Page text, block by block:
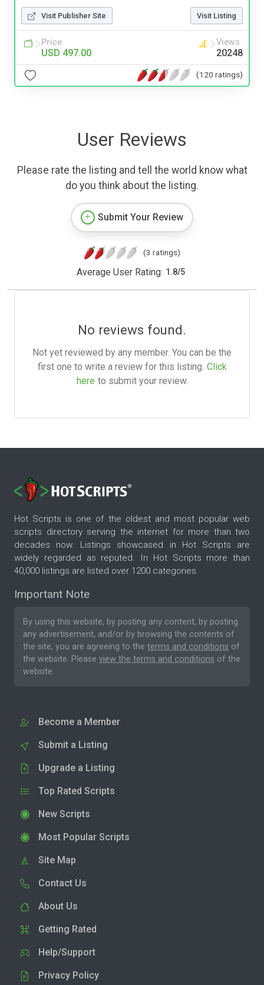
Visit Publisher Site Visit Listing
Price
USD 497.00
Views
20248
(120 ratings)
User Reviews
Please rate the listing and tell the world know what
do you think about the listing.
Submit Your Review
(3 ratings)
Average User Rating: 1.8/5
No reviews found.
Not yet reviewed by any member. You can be the
first one to write a review for this listing. Click
here to submit your review.
Hot Scripts is one of the oldest and most popular web
scripts directory serving the internet for more than two
decades now. Listings showcased in Hot Scripts are
widely regarded as reputed. In Hot Scripts more than
40,000 listings are listed over 1200 categories.
Important Note
By using this website, by posting any content, by posting
any advertisement, and/or by browsing the contents of
the site, you are agreeing to the terms and conditions of
the website. Please view the terms and conditions of the
website.
Become a Member
Submit a Listing
Upgrade a Listing
Top Rated Scripts
New Scripts
Most Popular Scripts
Site Map
Contact Us
About Us
Getting Rated
Help/Support
Privacy Policy